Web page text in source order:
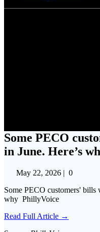
Some PECO
in June. Here’s
May 22, 2026 | 0
Some PECO customers' bills
why PhillyVoice
Read Full Article →